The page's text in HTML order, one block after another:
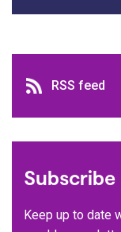
RSS feed
RSS feed
Subscribe
Keep up to date